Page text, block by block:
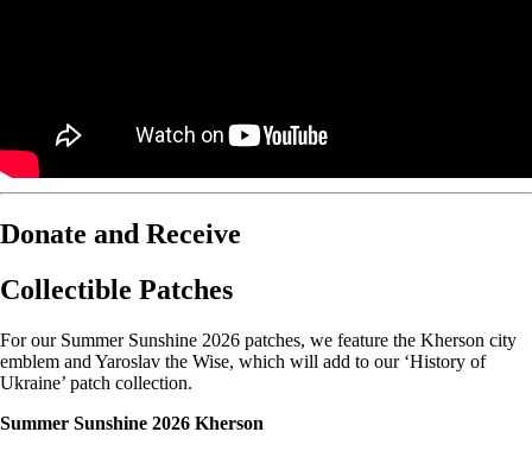
Donate and Receive
Collectible Patches
For our Summer Sunshine 2026 patches, we feature the Kherson city
emblem and Yaroslav the Wise, which will add to our ‘History of
Ukraine’ patch collection.
Summer Sunshine 2026 Kherson